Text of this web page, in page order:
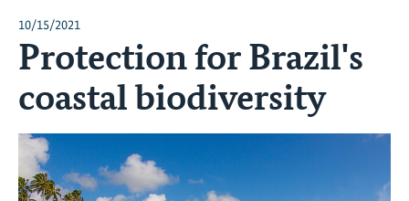
10/15/2021
Protection for Brazil's
coastal biodiversity